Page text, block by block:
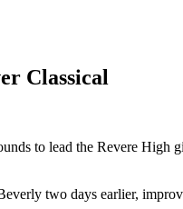
Classical
to lead the Revere High
two days earlier,